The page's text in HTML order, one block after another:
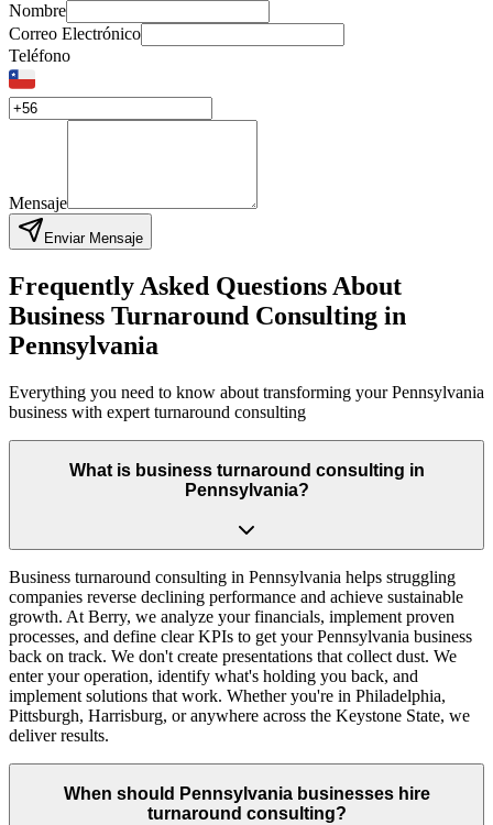
Nombre
Correo Electrónico
Teléfono
Mensaje
Enviar Mensaje
Frequently Asked Questions About
Business Turnaround Consulting in
Pennsylvania
Everything you need to know about transforming your Pennsylvania
business with expert turnaround consulting
What is business turnaround consulting in
Pennsylvania?
Business turnaround consulting in Pennsylvania helps struggling
companies reverse declining performance and achieve sustainable
growth. At Berry, we analyze your financials, implement proven
processes, and define clear KPIs to get your Pennsylvania business
back on track. We don't create presentations that collect dust. We
enter your operation, identify what's holding you back, and
implement solutions that work. Whether you're in Philadelphia,
Pittsburgh, Harrisburg, or anywhere across the Keystone State, we
deliver results.
When should Pennsylvania businesses hire
turnaround consulting?